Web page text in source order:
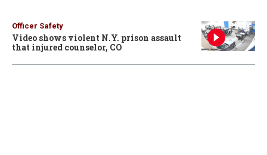
Officer Safety
Video shows violent N.Y. prison assault
that injured counselor, CO